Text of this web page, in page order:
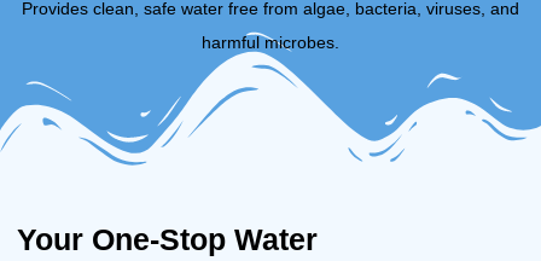
Provides clean, safe water free from algae, bacteria, viruses, and
harmful microbes.
Your One-Stop Water